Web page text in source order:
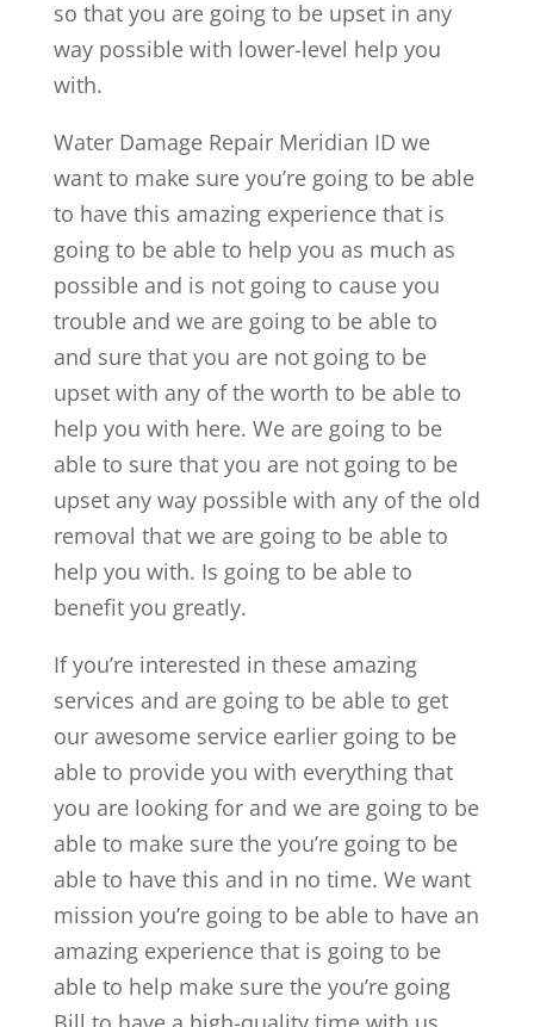
so that you are going to be upset in any
way possible with lower-level help you
with.
Water Damage Repair Meridian ID we
want to make sure you’re going to be able
to have this amazing experience that is
going to be able to help you as much as
possible and is not going to cause you
trouble and we are going to be able to
and sure that you are not going to be
upset with any of the worth to be able to
help you with here. We are going to be
able to sure that you are not going to be
upset any way possible with any of the old
removal that we are going to be able to
help you with. Is going to be able to
benefit you greatly.
If you’re interested in these amazing
services and are going to be able to get
our awesome service earlier going to be
able to provide you with everything that
you are looking for and we are going to be
able to make sure the you’re going to be
able to have this and in no time. We want
mission you’re going to be able to have an
amazing experience that is going to be
able to help make sure the you’re going